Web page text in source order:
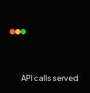
API calls served